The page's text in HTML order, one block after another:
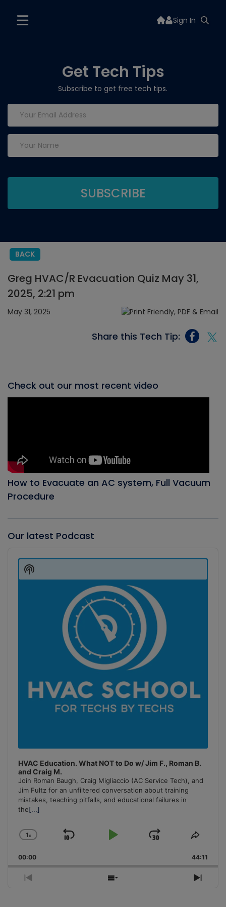
Sign In
Get Tech Tips
Subscribe to get free tech tips.
BACK
Greg HVAC/R Evacuation Quiz May 31,
2025, 2:21 pm
May 31, 2025
Share this Tech Tip:
Check out our most recent video
How to Evacuate an AC system, Full Vacuum
Procedure
Our latest Podcast
Player
HVAC Education. What NOT to Do w/ Jim F., Roman B.
and Craig M.
Join Roman Baugh, Craig Migliaccio (AC Service Tech), and
Jim Fultz for an unfiltered conversation about training
mistakes, teaching pitfalls, and educational failures in
the[...]
Change
Rate
1x
Skip
Play
Jump
Forward
Share
00:00 44:11
Previous
Show
Next
Show
Podcast